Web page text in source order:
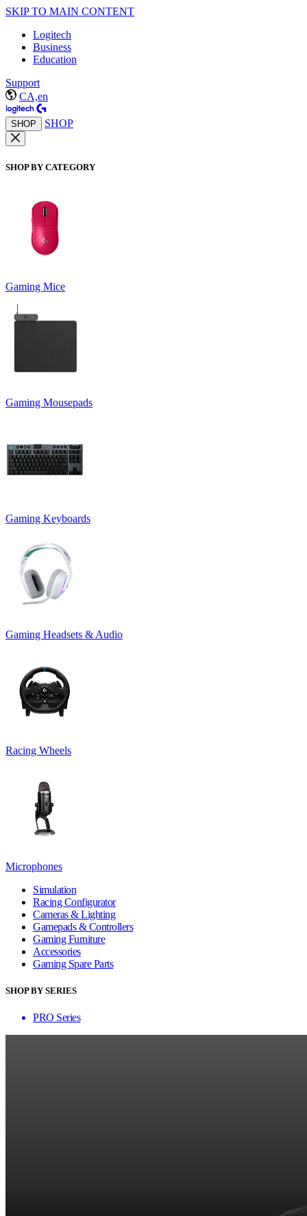
SKIP TO MAIN CONTENT
Logitech
Business
Education
Support
CA,en
SHOP SHOP
SHOP BY CATEGORY
Gaming Mice
Gaming Mousepads
Gaming Keyboards
Gaming Headsets & Audio
Racing Wheels
Microphones
Simulation
Racing Configurator
Cameras & Lighting
Gamepads & Controllers
Gaming Furniture
Accessories
Gaming Spare Parts
SHOP BY SERIES
PRO Series